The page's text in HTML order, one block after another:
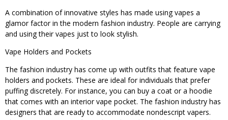
A combination of innovative styles has made using vapes a
glamor factor in the modern fashion industry. People are carrying
and using their vapes just to look stylish.
Vape Holders and Pockets
The fashion industry has come up with outfits that feature vape
holders and pockets. These are ideal for individuals that prefer
puffing discretely. For instance, you can buy a coat or a hoodie
that comes with an interior vape pocket. The fashion industry has
designers that are ready to accommodate nondescript vapers.